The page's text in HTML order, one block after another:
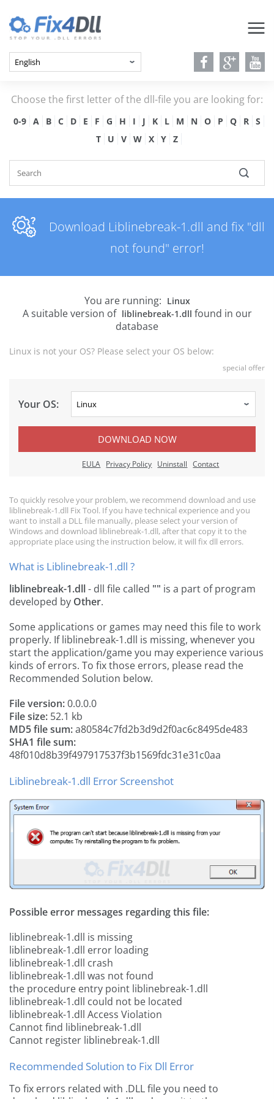
Choose the first letter of the dll-file you are looking for:
0-9 A B C D E F G H I J K L M N O P Q R
S
T
U V W X Y Z
Download Liblinebreak-1.dll and fix "dll
not found" error!
You are running: Linux
A suitable version of liblinebreak-1.dll found in our
database
Linux is not your OS? Please select your OS below:
special offer
Your OS:
DOWNLOAD NOW
EULA Privacy Policy Uninstall Contact
To quickly resolve your problem, we recommend download and use
liblinebreak-1.dll Fix Tool. If you have technical experience and you
want to install a DLL file manually, please select your version of
Windows and download liblinebreak-1.dll, after that copy it to the
appropriate place using the instruction below, it will fix dll errors.
What is Liblinebreak-1.dll ?
liblinebreak-1.dll- dll file called "" is a part ofprogram
developed by Other.
Some applications or games may need this file to work
properly. If liblinebreak-1.dll is missing, whenever you
start the application/game you may experience various
kinds of errors. To fix those errors, please read the
Recommended Solution below.
File version:0.0.0.0
File size: 52.1 kb
MD5 file sum:a80584c7fd2b3d9d2f0ac6c8495de483
SHA1 file sum:
48f010d8b39f497917537f3b1569fdc31e31c0aa
Liblinebreak-1.dll Error Screenshot
Possible error messages regarding this file:
liblinebreak-1.dll is missing
liblinebreak-1.dll error loading
liblinebreak-1.dll crash
liblinebreak-1.dll was not found
the procedure entry point liblinebreak-1.dll
liblinebreak-1.dll could not be located
liblinebreak-1.dll Access Violation
Cannot find liblinebreak-1.dll
Cannot register liblinebreak-1.dll
Recommended Solution to Fix Dll Error
To fix errors related with .DLL file you need to